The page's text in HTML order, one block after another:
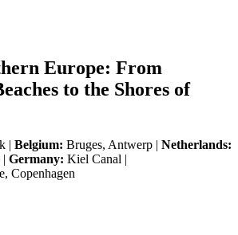
Europe: From
to the Shores of
| Belgium: Bruges, Antwerp | Netherlands:
Germany: Kiel Canal |
Copenhagen